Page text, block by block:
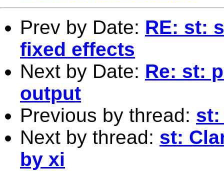
Prev by Date: RE: st:
fixed effects
Next by Date: Re: st:
output
Previous by thread: st:
Next by thread: st:
by xi